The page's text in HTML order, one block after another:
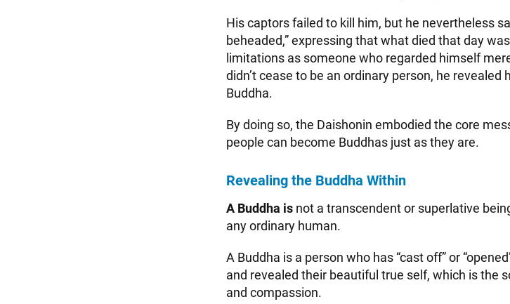
His captors failed to kill him, but he nevertheless
beheaded,” expressing that what died that day
limitations as someone who regarded himself
didn’t cease to be an ordinary person, he revealed
Buddha.
By doing so, the Daishonin embodied the core
people can become Buddhas just as they are.
Revealing the Buddha Within
A Buddha is not a transcendent or superlative
any ordinary human.
A Buddha is a person who has “cast off” or
and revealed their beautiful true self, which is the
and compassion.